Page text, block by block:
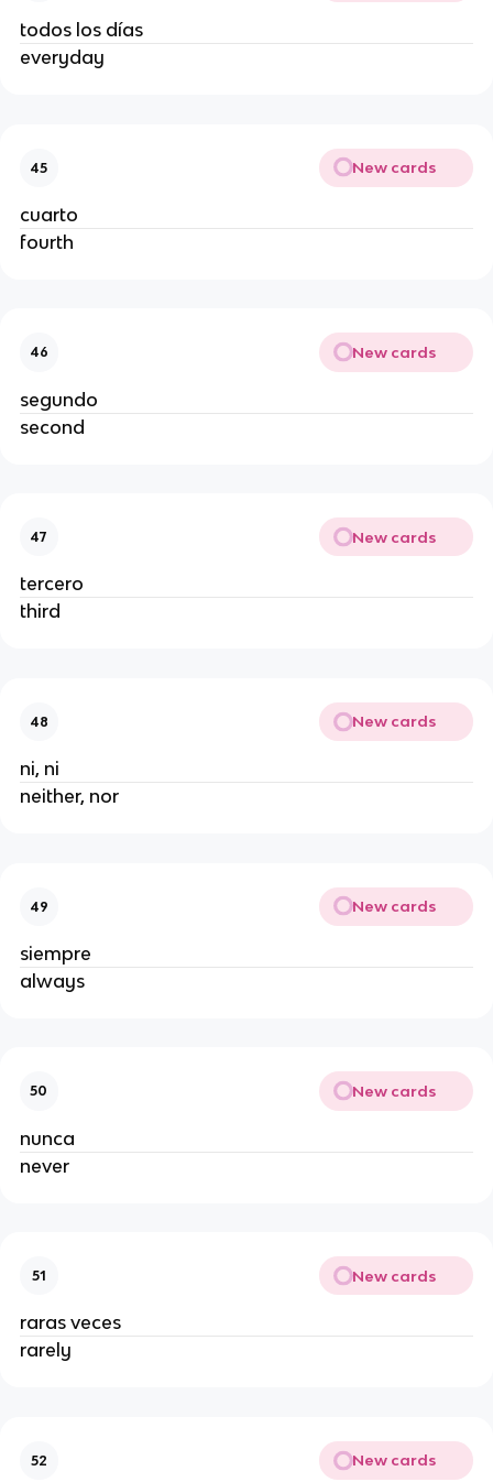
todos los días
everyday
45 New cards
cuarto
fourth
46 New cards
segundo
second
47 New cards
tercero
third
48 New cards
ni, ni
neither, nor
49 New cards
siempre
always
50 New cards
nunca
never
51 New cards
raras veces
rarely
52 New cards